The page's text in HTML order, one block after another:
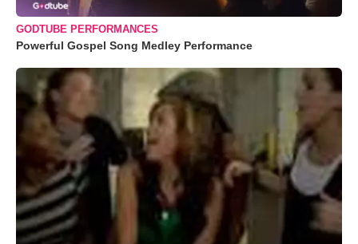
GODTUBE PERFORMANCES
Powerful Gospel Song Medley Performance